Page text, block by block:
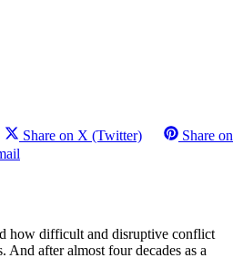
Share on X (Twitter)
Share on
how difficult and disruptive conflict
And after almost four decades as a